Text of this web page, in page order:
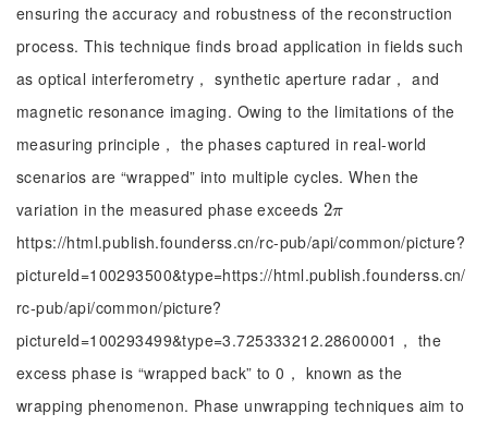
ensuring the accuracy and robustness of the reconstruction
process. This technique finds broad application in fields such
as optical interferometry， synthetic aperture radar， and
magnetic resonance imaging. Owing to the limitations of the
measuring principle， the phases captured in real-world
scenarios are “wrapped” into multiple cycles. When the
variation in the measured phase exceeds 2π
2π
https://html.publish.founderss.cn/rc-pub/api/common/picture?
pictureId=100293500&type=https://html.publish.founderss.cn/
rc-pub/api/common/picture?
pictureId=100293499&type=3.725333212.28600001， the
excess phase is “wrapped back” to 0， known as the
wrapping phenomenon. Phase unwrapping techniques aim to